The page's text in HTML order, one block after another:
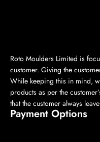
Roto Moulders Limited is
customer. Giving the
While keeping this in mind,
products as per the
that the customer always
Payment Options